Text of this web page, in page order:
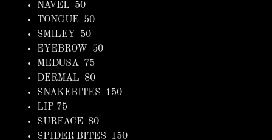
NAVEL 50
TONGUE 50
SMILEY 50
EYEBROW 50
MEDUSA 75
DERMAL 80
SNAKEBITES 150
LIP 75
SURFACE 80
SPIDER BITES 150